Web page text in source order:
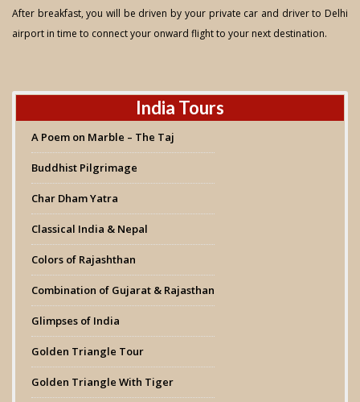
After breakfast, you will be driven by your private car and driver to Delhi
airport in time to connect your onward flight to your next destination.
India Tours
A Poem on Marble – The Taj
Buddhist Pilgrimage
Char Dham Yatra
Classical India & Nepal
Colors of Rajashthan
Combination of Gujarat & Rajasthan
Glimpses of India
Golden Triangle Tour
Golden Triangle With Tiger